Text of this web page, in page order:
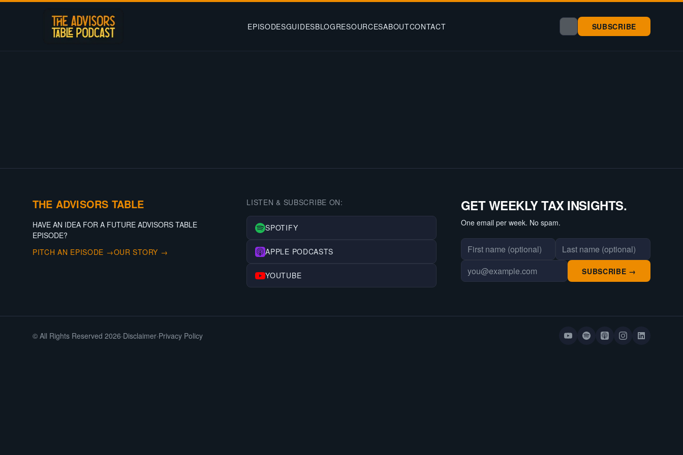
EPISODESGUIDESBLOGRESOURCESABOUTCONTACT SUBSCRIBE
THE ADVISORS TABLE
HAVE AN IDEA FOR A FUTURE ADVISORS TABLE
EPISODE?
PITCH AN EPISODE →OUR STORY →
LISTEN & SUBSCRIBE ON:
SPOTIFY
APPLE PODCASTS
YOUTUBE
GET WEEKLY TAX INSIGHTS.
One email per week. No spam.
First name
Last name
Email address
SUBSCRIBE →
© All Rights Reserved 2026·Disclaimer·Privacy Policy